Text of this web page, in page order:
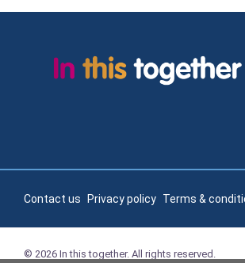
Contact us Privacy policy Terms &
© 2026 In this together. All rights reserved.